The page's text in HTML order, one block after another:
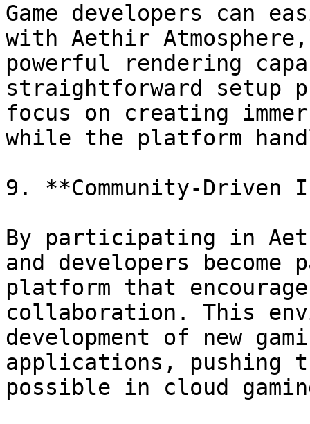
Game developers can
with Aethir
powerful rendering
straightforward setup
focus on creating
while the platform
9. **Community-Driven
By participating in
and developers
platform that
collaboration. This
development of new
applications, pushing
possible in cloud